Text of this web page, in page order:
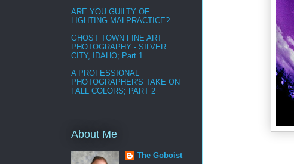
ARE YOU GUILTY OF
LIGHTING MALPRACTICE?
GHOST TOWN FINE ART
PHOTOGRAPHY - SILVER
CITY, IDAHO; Part 1
A PROFESSIONAL
PHOTOGRAPHER'S TAKE ON
FALL COLORS; PART 2
About Me
The Goboist